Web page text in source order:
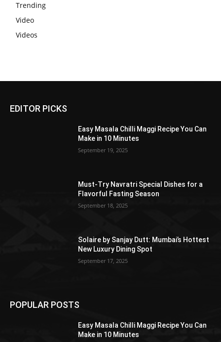
Trending
Video
Videos
EDITOR PICKS
Easy Masala Chilli Maggi Recipe You Can
Make in 10 Minutes
September 19, 2025
Must-Try Navratri Special Dishes for a
Flavorful Fasting Season
September 18, 2025
Solaire by Sanjay Dutt: Mumbai’s Hottest
New Luxury Dining Spot
September 17, 2025
POPULAR POSTS
Easy Masala Chilli Maggi Recipe You Can
Make in 10 Minutes